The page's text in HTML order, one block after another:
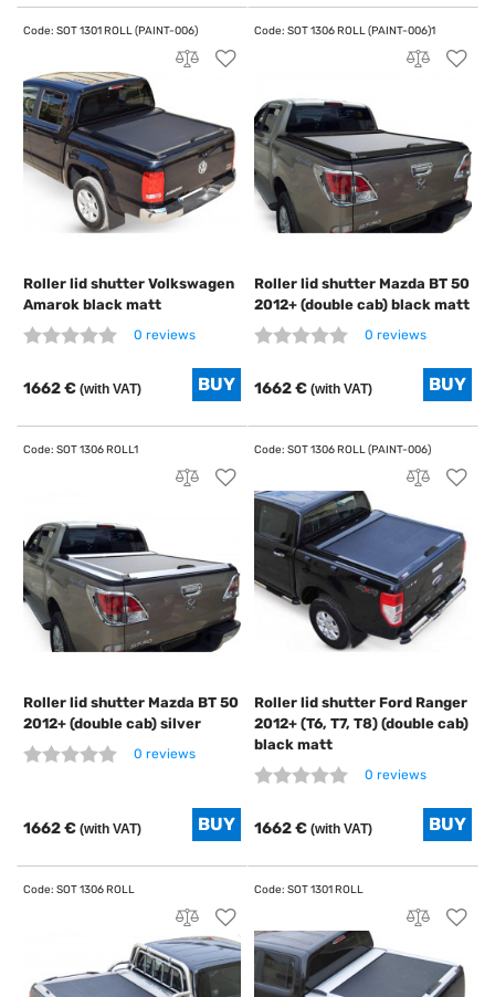
Roller lid shutter Volkswagen
Amarok black matt
0 reviews
1662 € (with VAT)
Roller lid shutter Mazda BT 50
2012+ (double cab) black matt
0 reviews
1662 € (with VAT)
Roller lid shutter Mazda BT 50
2012+ (double cab) silver
0 reviews
1662 € (with VAT)
Roller lid shutter Ford Ranger
2012+ (T6, T7, T8) (double cab)
black matt
0 reviews
1662 € (with VAT)